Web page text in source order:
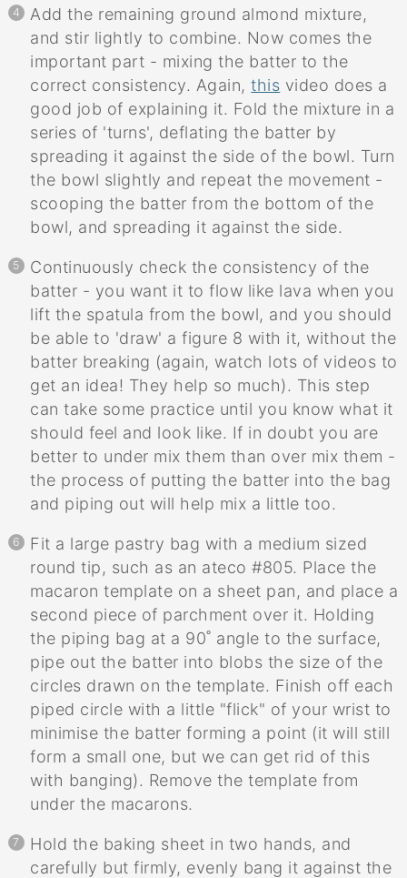
Add the remaining ground almond mixture,
and stir lightly to combine. Now comes the
important part - mixing the batter to the
correct consistency. Again,this video does a
good job of explaining it. Fold the mixture in a
series of 'turns', deflating the batter by
spreading it against the side of the bowl. Turn
the bowl slightly and repeat the movement -
scooping the batter from the bottom of the
bowl, and spreading it against the side.
Continuously check the consistency of the
batter - you want it to flow like lava when you
lift the spatula from the bowl, and you should
be able to 'draw' a figure 8 with it, without the
batter breaking (again, watch lots of videos to
get an idea! They help so much). This step
can take some practice until you know what it
should feel and look like. If in doubt you are
better to under mix them than over mix them -
the process of putting the batter into the bag
and piping out will help mix a little too.
Fit a large pastry bag with a medium sized
round tip, such as an ateco #805. Place the
macaron template on a sheet pan, and place a
second piece of parchment over it. Holding
the piping bag at a 90˚ angle to the surface,
pipe out the batter into blobs the size of the
circles drawn on the template. Finish off each
piped circle with a little "flick" of your wrist to
minimise the batter forming a point (it will still
form a small one, but we can get rid of this
with banging). Remove the template from
under the macarons.
Hold the baking sheet in two hands, and
carefully but firmly, evenly bang it against the